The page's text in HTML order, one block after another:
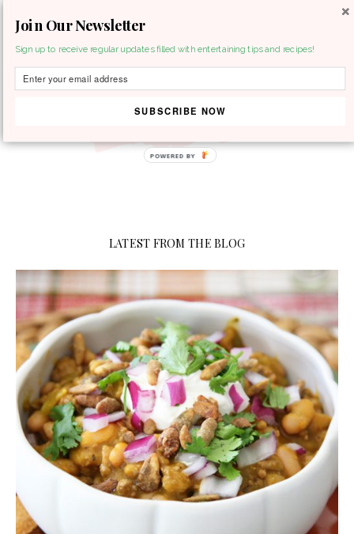
LATEST FROM THE BLOG
Join Our Newsletter
Sign up to receive regular updates filled with entertaining tips and recipes!
SUBSCRIBE NOW